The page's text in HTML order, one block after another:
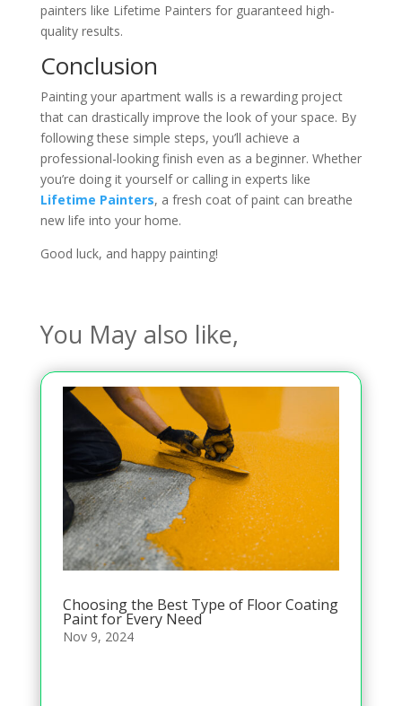
painters like Lifetime Painters for guaranteed high-
quality results.
Conclusion
Painting your apartment walls is a rewarding project
that can drastically improve the look of your space. By
following these simple steps, you’ll achieve a
professional-looking finish even as a beginner. Whether
you’re doing it yourself or calling in experts like
Lifetime Painters, a fresh coat of paint can breathe
new life into your home.
Good luck, and happy painting!
You May also like,
Choosing the Best Type of Floor Coating
Paint for Every Need
Nov 9, 2024